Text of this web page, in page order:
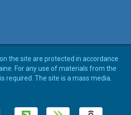
the site are protected in accordance
For any use of materials from the
required. The site is a mass media.